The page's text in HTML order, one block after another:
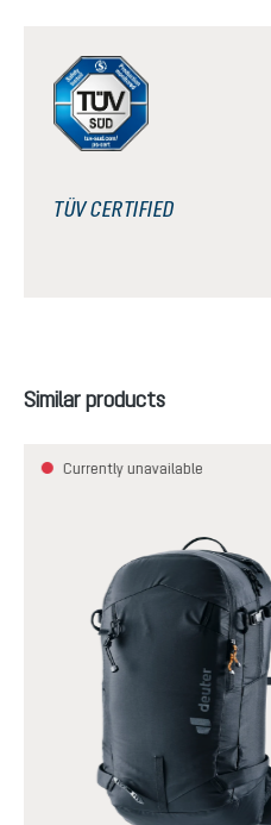
TÜV CERTIFIED
Skip product gallery
Similar products
Currently unavailable